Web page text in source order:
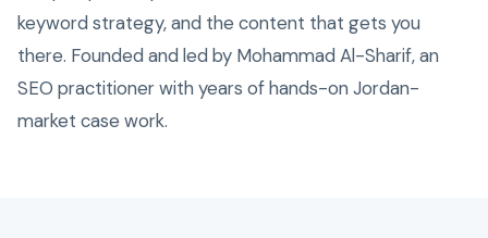
keyword strategy, and the content that gets you
there. Founded and led by Mohammad Al-Sharif, an
SEO practitioner with years of hands-on Jordan-
market case work.